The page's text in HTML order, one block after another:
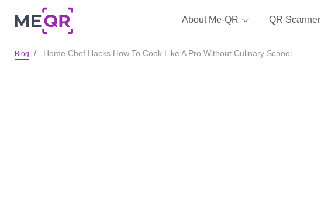
About Me-QR QR Scanner
Blog Home Chef Hacks How To Cook Like A Pro Without Culinary School